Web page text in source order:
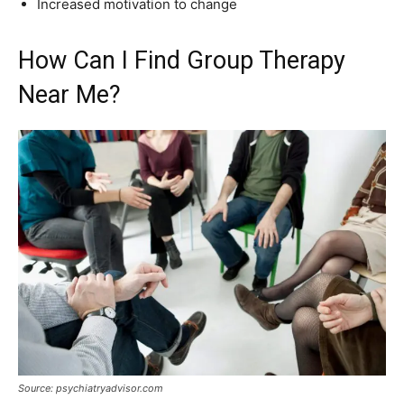
Increased motivation to change
How Can I Find Group Therapy
Near Me?
Source: psychiatryadvisor.com